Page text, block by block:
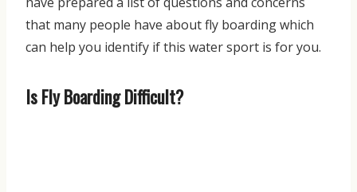
that many people have about fly boarding which
can help you identify if this water sport is for you.
Is Fly Boarding Difficult?